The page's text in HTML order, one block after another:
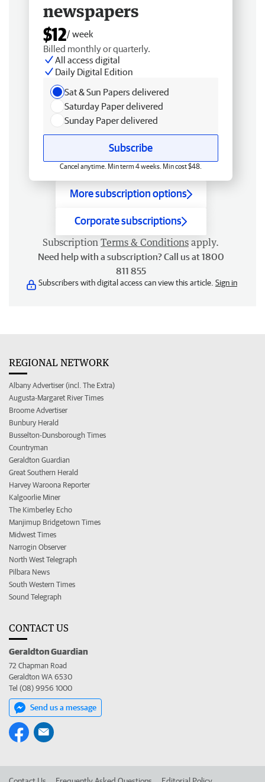
newspapers
$12/ week
Billed monthly or quarterly.
All access digital
Daily Digital Edition
Sat & Sun Papers delivered
Saturday Paper delivered
Sunday Paper delivered
Subscribe
Cancel anytime. Min term 4 weeks. Min cost $48.
More subscription options
Corporate subscriptions
Subscription Terms & Conditions apply.
Need help with a subscription? Call us at 1800
811 855
Subscribers with digital access can view this article. Sign in
REGIONAL NETWORK
Albany Advertiser (incl. The Extra)
Augusta-Margaret River Times
Broome Advertiser
Bunbury Herald
Busselton-Dunsborough Times
Countryman
Geraldton Guardian
Great Southern Herald
Harvey Waroona Reporter
Kalgoorlie Miner
The Kimberley Echo
Manjimup Bridgetown Times
Midwest Times
Narrogin Observer
North West Telegraph
Pilbara News
South Western Times
Sound Telegraph
CONTACT US
Geraldton Guardian
72 Chapman Road
Geraldton WA 6530
Tel (08) 9956 1000
Send us a message